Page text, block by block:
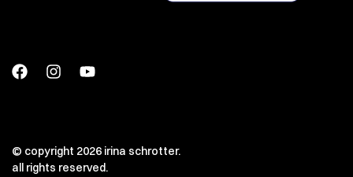
© copyright 2026 irina schrotter.
all rights reserved.